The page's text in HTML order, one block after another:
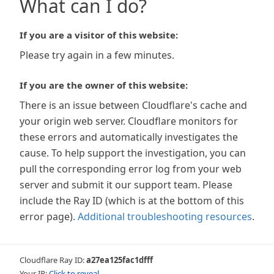
What can I do?
If you are a visitor of this website:
Please try again in a few minutes.
If you are the owner of this website:
There is an issue between Cloudflare's cache and
your origin web server. Cloudflare monitors for
these errors and automatically investigates the
cause. To help support the investigation, you can
pull the corresponding error log from your web
server and submit it our support team. Please
include the Ray ID (which is at the bottom of this
error page). Additional troubleshooting resources.
Cloudflare Ray ID:a27ea125fac1dfff